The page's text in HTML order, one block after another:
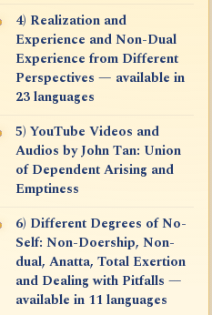
4) Realization and
Experience and Non-Dual
Experience from Different
Perspectives — available in
23 languages
5) YouTube Videos and
Audios by John Tan: Union
of Dependent Arising and
Emptiness
6) Different Degrees of No-
Self: Non-Doership, Non-
dual, Anatta, Total Exertion
and Dealing with Pitfalls —
available in 11 languages